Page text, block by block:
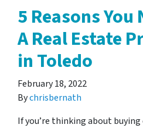
5 Reasons You
A Real Estate
in Toledo
February 18, 2022
Bychrisbernath
If you’re thinking about